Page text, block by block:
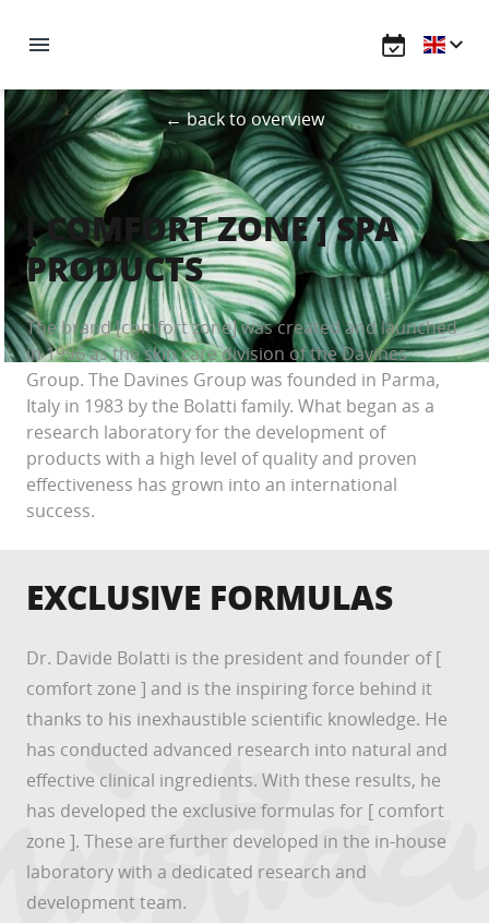
← back to overview
[ COMFORT ZONE ] SPA
PRODUCTS
The brand [comfort zone] was created and launched
in 1996 as the skin care division of the Davines
Group. The Davines Group was founded in Parma,
Italy in 1983 by the Bolatti family. What began as a
research laboratory for the development of
products with a high level of quality and proven
effectiveness has grown into an international
success.
EXCLUSIVE FORMULAS
Dr. Davide Bolatti is the president and founder of [
comfort zone ] and is the inspiring force behind it
thanks to his inexhaustible scientific knowledge. He
has conducted advanced research into natural and
effective clinical ingredients. With these results, he
has developed the exclusive formulas for [ comfort
zone ]. These are further developed in the in-house
laboratory with a dedicated research and
development team.